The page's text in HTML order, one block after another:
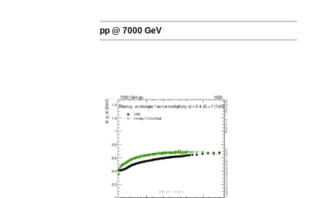
pp @ 7000 GeV